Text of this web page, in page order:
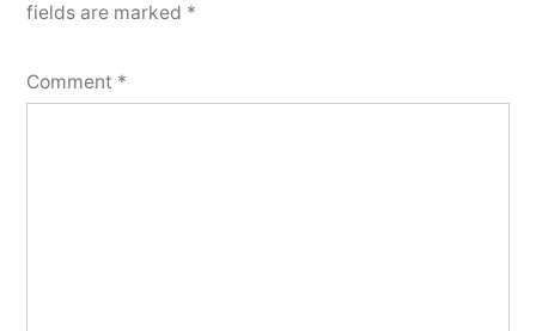
fields are marked *
Comment *